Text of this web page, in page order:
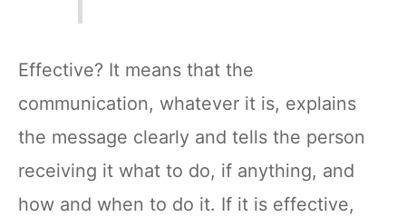
Effective? It means that the
communication, whatever it is, explains
the message clearly and tells the person
receiving it what to do, if anything, and
how and when to do it. If it is effective,